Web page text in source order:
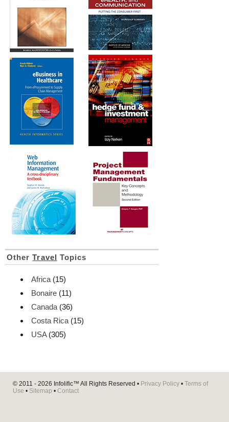
OtherTravel Topics
Africa (15)
Bonaire (11)
Canada (36)
Costa Rica (15)
USA(305)
© 2011 - 2026 Infolific™ All Rights Reserved • Privacy Policy • Terms of
Use • Sitemap • Contact